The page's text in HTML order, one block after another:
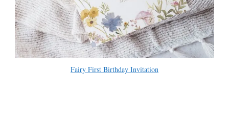
Fairy First Birthday Invitation